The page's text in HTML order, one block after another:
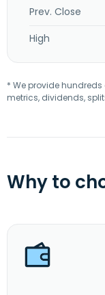
Prev. Close
High
* We provide hundreds
metrics, dividends,
Why to